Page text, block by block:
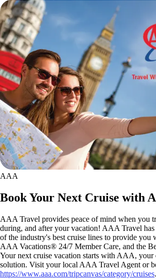
AAA
Book Your Next Cruise with
AAA Travel provides peace of mind when you
during, and after your vacation! AAA Travel has
of the industry's best cruise lines to provide you
AAA Vacations® 24/7 Member Care, and the
Your next cruise vacation starts with AAA, your
solution. Visit your local AAA Travel Agent or
https://www.aaa.com/tripcanvas/category/cruises.